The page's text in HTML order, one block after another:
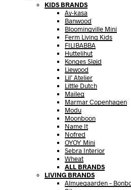
KIDS BRANDS
Ay-kasa
Banwood
Bloomingville Mini
Ferm Living Kids
FILIBABBA
Huttelihut
Konges Sløjd
Liewood
Lil’ Atelier
Little Dutch
Maileg
Marmar Copenhagen
Modu
Moonboon
Name It
Nofred
OYOY Mini
Sebra Interior
Wheat
ALL BRANDS
LIVING BRANDS
Almuegaarden –